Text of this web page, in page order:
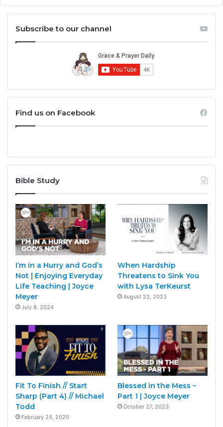
Subscribe to our channel
Find us on Facebook
Bible Study
I’m in a Hurry and God’s
Not | Enjoying Everyday
Life Teaching | Joyce
Meyer
July 8, 2024
When Hardship
Threatens to Sink You
with Lysa TerKeurst
August 22, 2023
Fit To Finish // Start
Sharp (Part 4) // Michael
Todd
February 24, 2025
Blessed in the Mess –
Part 1 | Joyce Meyer
October 27, 2023